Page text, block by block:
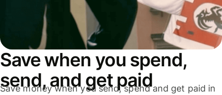
Save when you spend,
send, and get paid
Save money when you send, spend and get paid in